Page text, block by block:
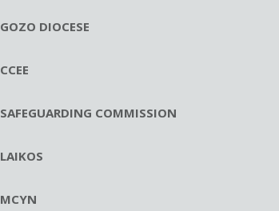
GOZO DIOCESE
CCEE
SAFEGUARDING COMMISSION
LAIKOS
MCYN